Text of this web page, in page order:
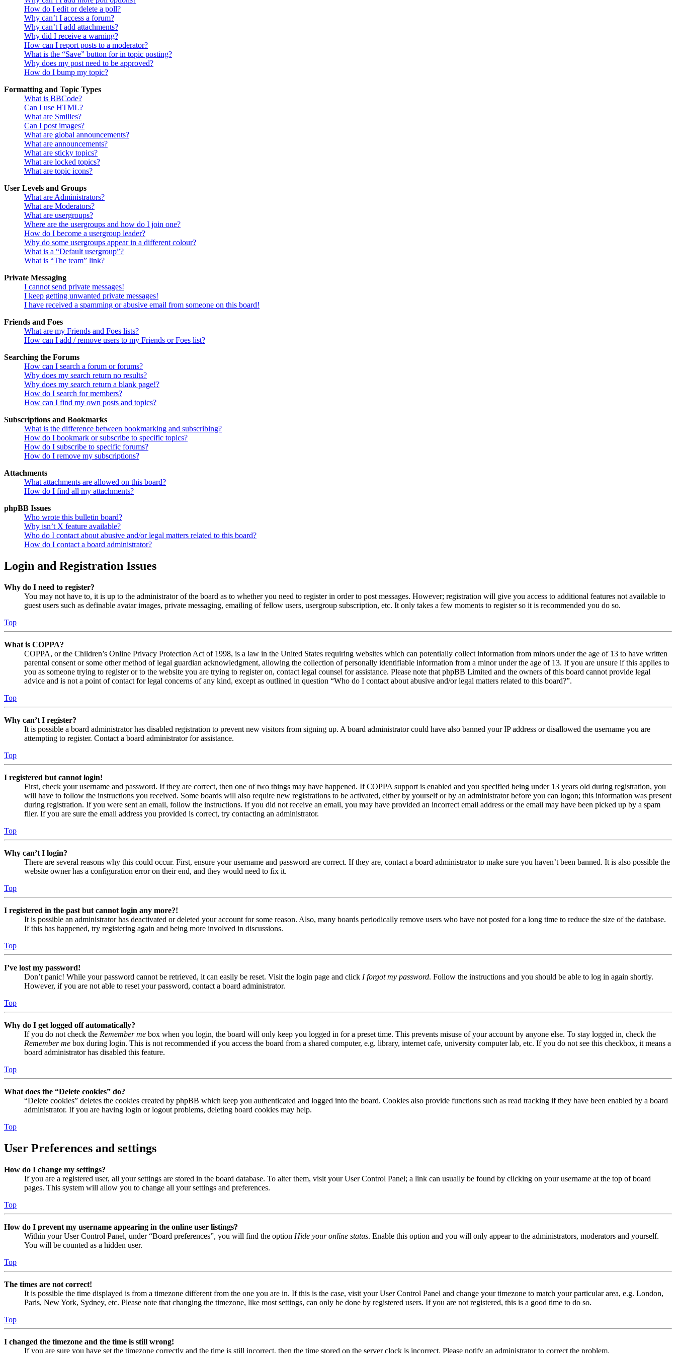
How do I edit or delete a poll?
Why can’t I access a forum?
Why can’t I add attachments?
Why did I receive a warning?
How can I report posts to a moderator?
What is the “Save” button for in topic posting?
Why does my post need to be approved?
How do I bump my topic?
Formatting and Topic Types
What is BBCode?
Can I use HTML?
What are Smilies?
Can I post images?
What are global announcements?
What are announcements?
What are sticky topics?
What are locked topics?
What are topic icons?
User Levels and Groups
What are Administrators?
What are Moderators?
What are usergroups?
Where are the usergroups and how do I join one?
How do I become a usergroup leader?
Why do some usergroups appear in a different colour?
What is a “Default usergroup”?
What is “The team” link?
Private Messaging
I cannot send private messages!
I keep getting unwanted private messages!
I have received a spamming or abusive email from someone on this board!
Friends and Foes
What are my Friends and Foes lists?
How can I add / remove users to my Friends or Foes list?
Searching the Forums
How can I search a forum or forums?
Why does my search return no results?
Why does my search return a blank page!?
How do I search for members?
How can I find my own posts and topics?
Subscriptions and Bookmarks
What is the difference between bookmarking and subscribing?
How do I bookmark or subscribe to specific topics?
How do I subscribe to specific forums?
How do I remove my subscriptions?
Attachments
What attachments are allowed on this board?
How do I find all my attachments?
phpBB Issues
Who wrote this bulletin board?
Why isn’t X feature available?
Who do I contact about abusive and/or legal matters related to this board?
How do I contact a board administrator?
Login and Registration Issues
Why do I need to register?
You may not have to, it is up to the administrator of the board as to whether you need to register in order to post messages. However; registration will give you access to additional features not available to
guest users such as definable avatar images, private messaging, emailing of fellow users, usergroup subscription, etc. It only takes a few moments to register so it is recommended you do so.
Top
What is COPPA?
COPPA, or the Children’s Online Privacy Protection Act of 1998, is a law in the United States requiring websites which can potentially collect information from minors under the age of 13 to have written
parental consent or some other method of legal guardian acknowledgment, allowing the collection of personally identifiable information from a minor under the age of 13. If you are unsure if this applies to
you as someone trying to register or to the website you are trying to register on, contact legal counsel for assistance. Please note that phpBB Limited and the owners of this board cannot provide legal
advice and is not a point of contact for legal concerns of any kind, except as outlined in question “Who do I contact about abusive and/or legal matters related to this board?”.
Top
Why can’t I register?
It is possible a board administrator has disabled registration to prevent new visitors from signing up. A board administrator could have also banned your IP address or disallowed the username you are
attempting to register. Contact a board administrator for assistance.
Top
I registered but cannot login!
First, check your username and password. If they are correct, then one of two things may have happened. If COPPA support is enabled and you specified being under 13 years old during registration, you
will have to follow the instructions you received. Some boards will also require new registrations to be activated, either by yourself or by an administrator before you can logon; this information was present
during registration. If you were sent an email, follow the instructions. If you did not receive an email, you may have provided an incorrect email address or the email may have been picked up by a spam
filer. If you are sure the email address you provided is correct, try contacting an administrator.
Top
Why can’t I login?
There are several reasons why this could occur. First, ensure your username and password are correct. If they are, contact a board administrator to make sure you haven’t been banned. It is also possible the
website owner has a configuration error on their end, and they would need to fix it.
Top
I registered in the past but cannot login any more?!
It is possible an administrator has deactivated or deleted your account for some reason. Also, many boards periodically remove users who have not posted for a long time to reduce the size of the database.
If this has happened, try registering again and being more involved in discussions.
Top
I’ve lost my password!
Don’t panic! While your password cannot be retrieved, it can easily be reset. Visit the login page and click I forgot my password. Follow the instructions and you should be able to log in again shortly.
However, if you are not able to reset your password, contact a board administrator.
Top
Why do I get logged off automatically?
If you do not check the Remember me box when you login, the board will only keep you logged in for a preset time. This prevents misuse of your account by anyone else. To stay logged in, check the
Remember me box during login. This is not recommended if you access the board from a shared computer, e.g. library, internet cafe, university computer lab, etc. If you do not see this checkbox, it means a
board administrator has disabled this feature.
Top
What does the “Delete cookies” do?
“Delete cookies” deletes the cookies created by phpBB which keep you authenticated and logged into the board. Cookies also provide functions such as read tracking if they have been enabled by a board
administrator. If you are having login or logout problems, deleting board cookies may help.
Top
User Preferences and settings
How do I change my settings?
If you are a registered user, all your settings are stored in the board database. To alter them, visit your User Control Panel; a link can usually be found by clicking on your username at the top of board
pages. This system will allow you to change all your settings and preferences.
Top
How do I prevent my username appearing in the online user listings?
Within your User Control Panel, under “Board preferences”, you will find the option Hide your online status. Enable this option and you will only appear to the administrators, moderators and yourself.
You will be counted as a hidden user.
Top
The times are not correct!
It is possible the time displayed is from a timezone different from the one you are in. If this is the case, visit your User Control Panel and change your timezone to match your particular area, e.g. London,
Paris, New York, Sydney, etc. Please note that changing the timezone, like most settings, can only be done by registered users. If you are not registered, this is a good time to do so.
Top
I changed the timezone and the time is still wrong!
If you are sure you have set the timezone correctly and the time is still incorrect, then the time stored on the server clock is incorrect. Please notify an administrator to correct the problem.